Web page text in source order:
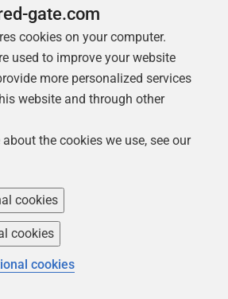
gate.com
cookies on your computer.
used to improve your website
more personalized services
website and through other
the cookies we use, see our
cookies
cookies
cookies